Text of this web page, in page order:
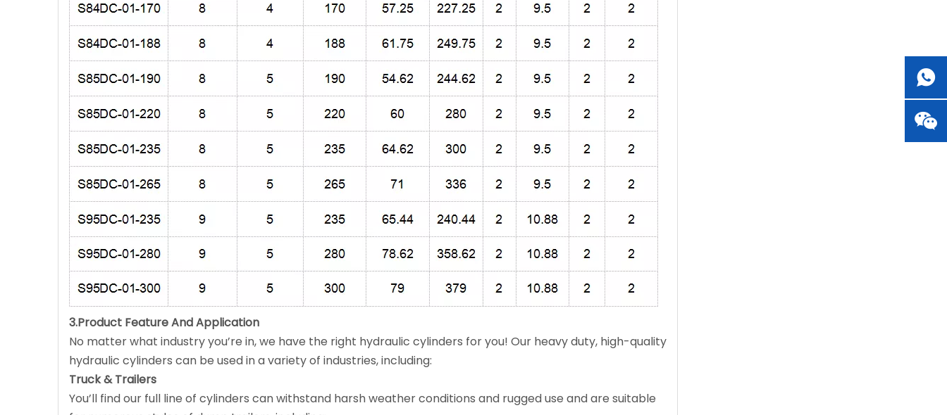
3.Product Feature And Application
No matter what industry you’re in, we have the right hydraulic cylinders for you! Our heavy duty, high-quality
hydraulic cylinders can be used in a variety of industries, including:
Truck & Trailers
You’ll find our full line of cylinders can withstand harsh weather conditions and rugged use and are suitable